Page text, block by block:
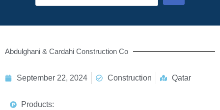
Abdulghani & Cardahi Construction Co
September 22, 2024 Construction Qatar
Products: